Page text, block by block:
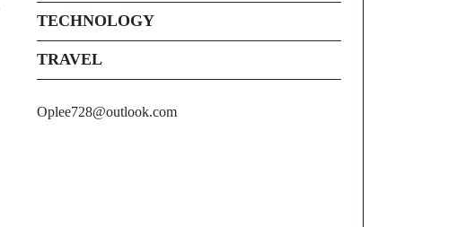
TECHNOLOGY
TRAVEL
Oplee728@outlook.com